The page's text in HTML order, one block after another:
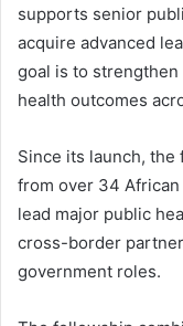
supports senior
acquire advanced
goal is to
health outcomes
Since its launch,
from over 34
lead major public
cross-border
government roles.